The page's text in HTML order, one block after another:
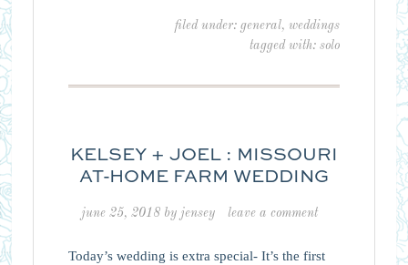
filed under:general,weddings
tagged with:solo
KELSEY + JOEL : MISSOURI
AT-HOME FARM WEDDING
june 25, 2018by jensey leave a comment
Today’s wedding is extra special- It’s the first